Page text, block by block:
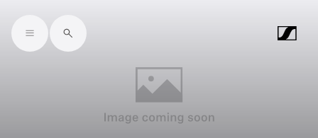
Skip to main content